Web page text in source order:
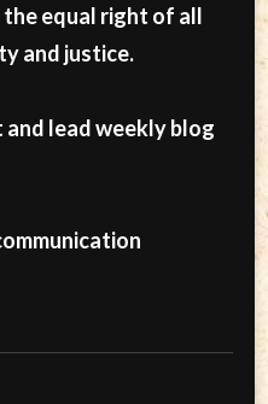
the equal right of all
and justice.
lead weekly blog